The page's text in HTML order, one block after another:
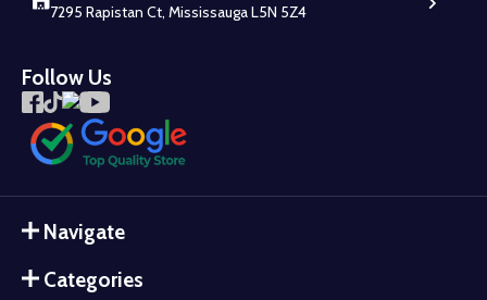
7295 Rapistan Ct, Mississauga L5N 5Z4
Follow Us
Navigate
Categories